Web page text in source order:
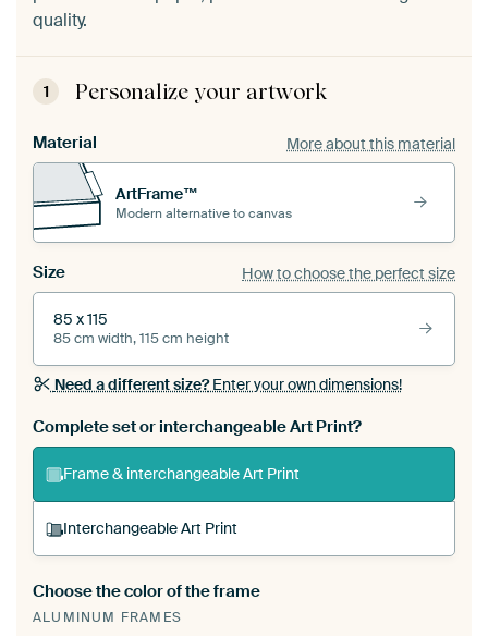
quality.
1 Personalize your artwork
Material More about this material
ArtFrame™
Modern alternative to canvas
Size How to choose the perfect size
85 x 115
85 cm width, 115 cm height
Need a different size?Enter your own dimensions!
Complete set or interchangeable Art Print?
Frame & interchangeable Art Print
Interchangeable Art Print
A changeable Art Print is stretched into your
existing ArtFrame™
Choose the color of the frame
ALUMINUM FRAMES